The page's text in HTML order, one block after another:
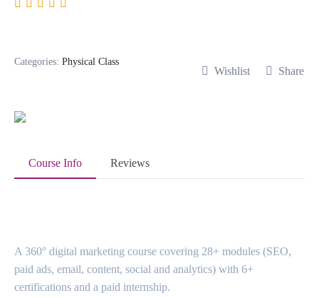
Categories: Physical Class
Wishlist Share
Course Info Reviews
A 360° digital marketing course covering 28+ modules (SEO,
paid ads, email, content, social and analytics) with 6+
certifications and a paid internship.